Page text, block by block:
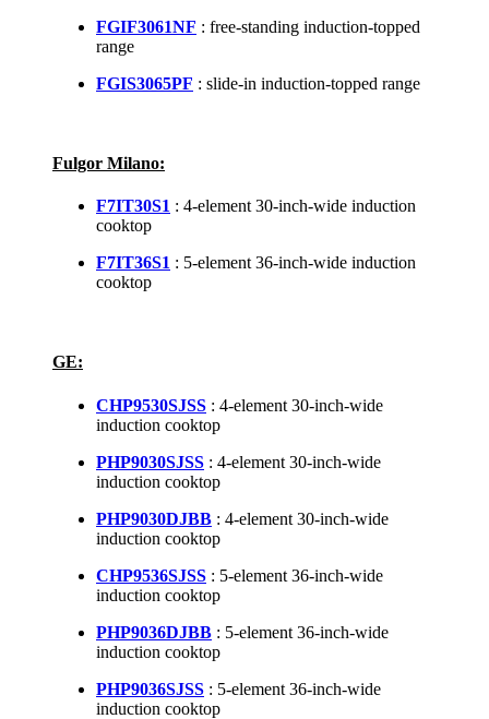
FGIF3061NF : free-standing induction-topped
range
FGIS3065PF : slide-in induction-topped range
Fulgor Milano:
F7IT30S1 : 4-element 30-inch-wide induction
cooktop
F7IT36S1 : 5-element 36-inch-wide induction
cooktop
GE:
CHP9530SJSS : 4-element 30-inch-wide
induction cooktop
PHP9030SJSS : 4-element 30-inch-wide
induction cooktop
PHP9030DJBB : 4-element 30-inch-wide
induction cooktop
CHP9536SJSS : 5-element 36-inch-wide
induction cooktop
PHP9036DJBB : 5-element 36-inch-wide
induction cooktop
PHP9036SJSS : 5-element 36-inch-wide
induction cooktop